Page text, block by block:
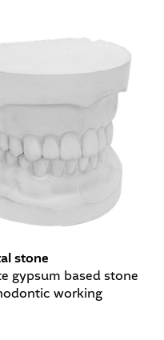
stone
gypsum based stone
working